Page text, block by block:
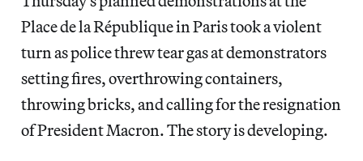
Place de la République in Paris took a violent
turn as police threw tear gas at demonstrators
setting fires, overthrowing containers,
throwing bricks, and calling for the resignation
of President Macron. The story is developing.